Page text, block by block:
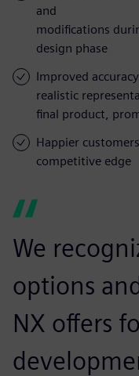
and
modifications
design phase
Improved
realistic
final product,
Happier
competitive edge
We
options
NX offers